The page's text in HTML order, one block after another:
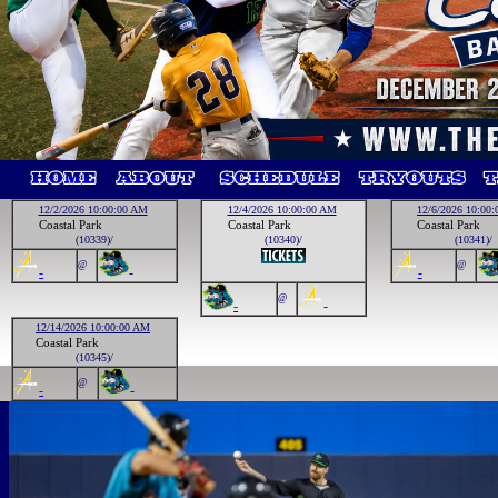
12/2/2026 10:00:00 AM
Coastal Park
(10339)/
- @ -
12/4/2026 10:00:00 AM
Coastal Park
(10340)/
- @ -
12/6/2026
Coastal Park
(10341)/
- @
12/14/2026 10:00:00 AM
Coastal Park
(10345)/
- @ -